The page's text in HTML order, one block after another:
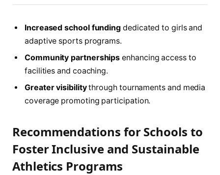
Increased school funding dedicated to girls and
adaptive sports programs.
Community partnerships enhancing access to
facilities and coaching.
Greater visibilitythrough tournaments and media
coverage promoting participation.
Recommendations for Schools to
Foster Inclusive and Sustainable
Athletics Programs